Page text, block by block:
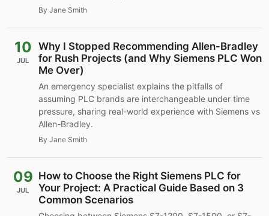
By Jane Smith
10
JUL
Why I Stopped Recommending Allen-Bradley
for Rush Projects (and Why Siemens PLC Won
Me Over)
An emergency specialist explains the pitfalls of
assuming PLC brands are interchangeable under time
pressure, sharing real-world experience with Siemens vs
Allen-Bradley.
By Jane Smith
09
JUL
How to Choose the Right Siemens PLC for
Your Project: A Practical Guide Based on 3
Common Scenarios